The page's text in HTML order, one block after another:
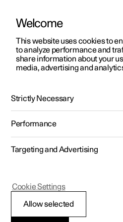
ManualVideo gallerySoftware
Polestar 2 - 2022
Digital Key
Welcome
This website uses cookies to
to analyze performance and
share information about your
media, advertising and
Strictly Necessary
Performance
Targeting and Advertising
Allow selected
Cookie Settings